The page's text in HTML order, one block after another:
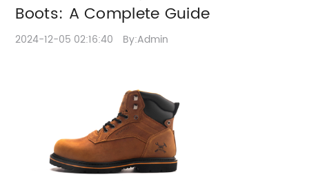
Boots: A Complete Guide
2024-12-05 02:16:40 By:Admin